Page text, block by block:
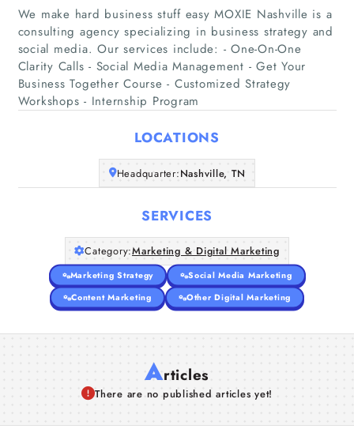
Home
Companies
Articles
About Us
We make hard business stuff easy MOXIE Nashville is a
consulting agency specializing in business strategy and
social media. Our services include: - One-On-One
Clarity Calls - Social Media Management - Get Your
Business Together Course - Customized Strategy
Workshops - Internship Program
LOCATIONS
Headquarter:Nashville, TN
SERVICES
Category:Marketing & Digital Marketing
Marketing Strategy
Social Media Marketing
Content Marketing
Other Digital Marketing
Articles
There are no published articles yet!